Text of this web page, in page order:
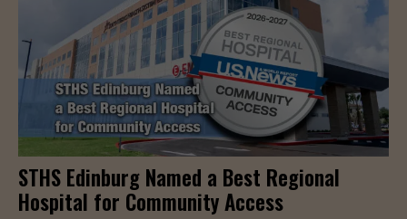
STHS Edinburg Named a Best Regional
Hospital for Community Access